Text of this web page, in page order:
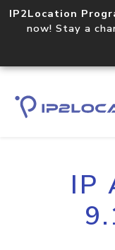
IP2Location
now! Stay a
IP